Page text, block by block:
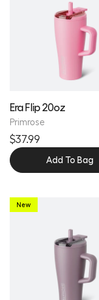
Era Flip 20oz
Primrose
$37.99
Add To Bag
New